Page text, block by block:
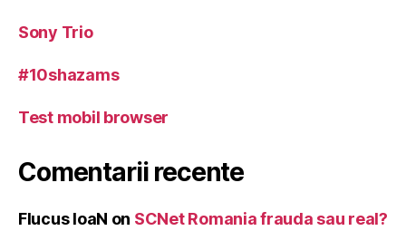
Sony Trio
#10shazams
Test mobil browser
Comentarii recente
Flucus IoaN on SCNet Romania frauda sau real?